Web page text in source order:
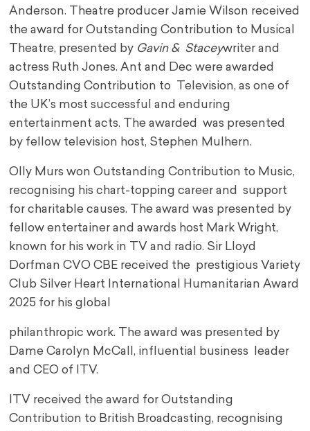
Anderson. Theatre producer Jamie Wilson received
the award for Outstanding Contribution to Musical
Theatre, presented by Gavin & Staceywriter and
actress Ruth Jones. Ant and Dec were awarded
Outstanding Contribution to Television, as one of
the UK’s most successful and enduring
entertainment acts. The awarded was presented
by fellow television host, Stephen Mulhern.
Olly Murs won Outstanding Contribution to Music,
recognising his chart-topping career and support
for charitable causes. The award was presented by
fellow entertainer and awards host Mark Wright,
known for his work in TV and radio. Sir Lloyd
Dorfman CVO CBE received the prestigious Variety
Club Silver Heart International Humanitarian Award
2025 for his global
philanthropic work. The award was presented by
Dame Carolyn McCall, influential business leader
and CEO of ITV.
ITV received the award for Outstanding
Contribution to British Broadcasting, recognising